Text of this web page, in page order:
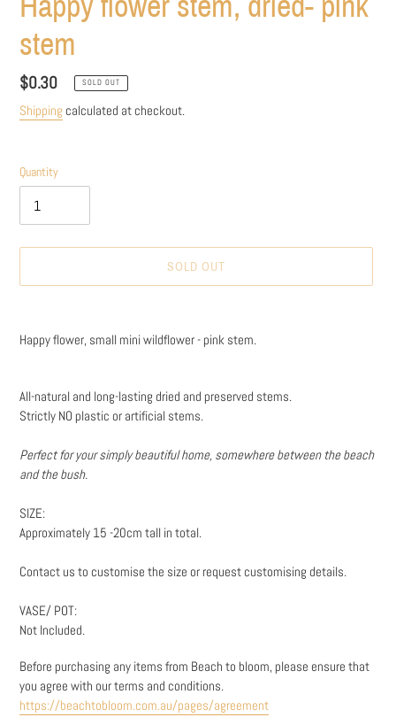
stem
Regular
price
$0.30 SOLD OUT
Shipping calculated at checkout.
Quantity
SOLD OUT
product
cart
Happy flower, small mini wildflower - pink stem.
All-natural and long-lasting dried and preserved stems.
Strictly NO plastic or artificial stems.
Perfect for your simply beautiful home, somewhere between the beach
and the bush.
SIZE:
Approximately 15 -20cm tall in total.
Contact us to customise the size or request customising details.
VASE/ POT:
Not Included.
Before purchasing any items from Beach to bloom, please ensure that
you agree with our terms and conditions.
https://beachtobloom.com.au/pages/agreement